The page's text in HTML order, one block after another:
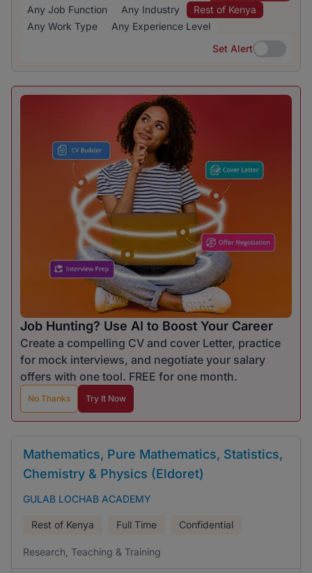
Any Job Function
Any Industry
Rest of Kenya
Any Work Type
Any Experience Level
Set Alert
Set Alert
Job Hunting? Use AI to Boost Your Career
Create a compelling CV and cover Letter, practice
for mock interviews, and negotiate your salary
offers with one tool. FREE for one month.
No Thanks Try It Now
Mathematics, Pure Mathematics, Statistics,
Chemistry & Physics (Eldoret)
GULAB LOCHAB ACADEMY
Rest of Kenya Full Time Confidential
Research, Teaching & Training